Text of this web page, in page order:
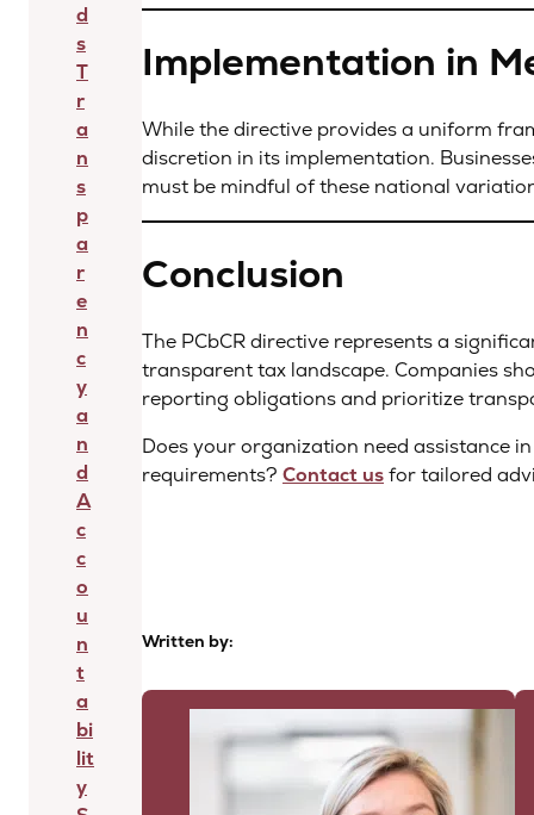
d
s
T
r
a
n
s
p
a
r
e
n
c
y
a
n
d
A
c
c
o
u
n
t
a
bi
lit
y
Implementation in
While the directive provides a uniform
discretion in its implementation.
must be mindful of these national
Conclusion
The PCbCR directive represents a
transparent tax landscape. Companies
reporting obligations and prioritize
Does your organization need assistance
requirements? Contact usfor tailored
Written by: